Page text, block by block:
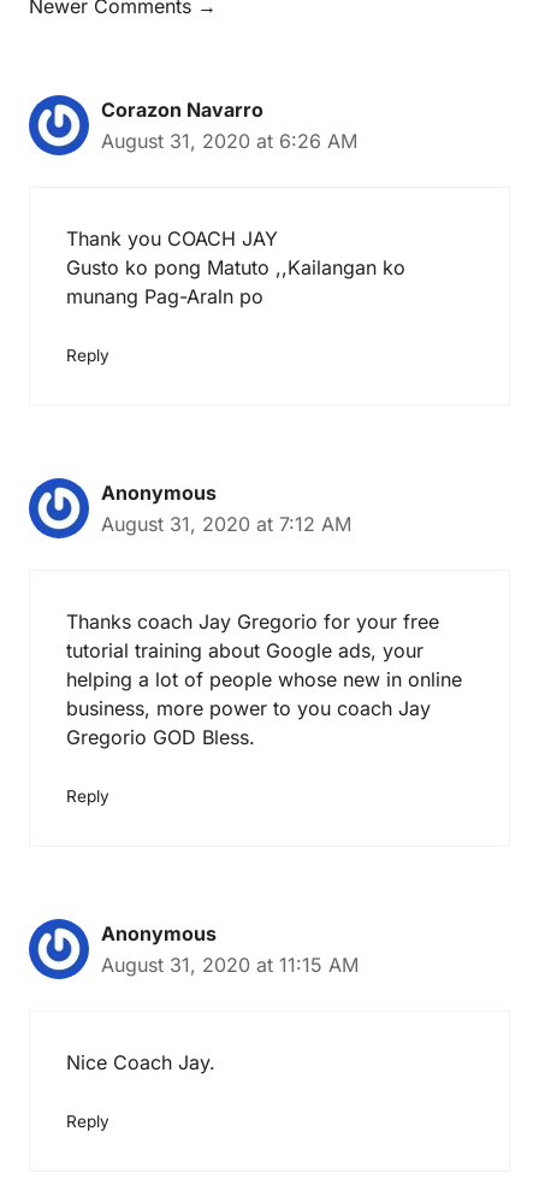
Newer Comments →
Corazon Navarro
August 31, 2020 at 6:26 AM
Thank you COACH JAY
Gusto ko pong Matuto ,,Kailangan ko
munang Pag-Araln po
Reply
Anonymous
August 31, 2020 at 7:12 AM
Thanks coach Jay Gregorio for your free
tutorial training about Google ads, your
helping a lot of people whose new in online
business, more power to you coach Jay
Gregorio GOD Bless.
Reply
Anonymous
August 31, 2020 at 11:15 AM
Nice Coach Jay.
Reply